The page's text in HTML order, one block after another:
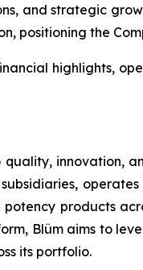
and strategic
positioning the
highlights,
innovation,
products
Blüm aims to
its portfolio.